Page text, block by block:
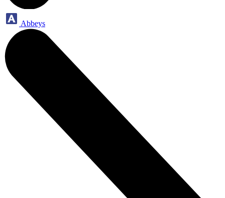
Abbeys